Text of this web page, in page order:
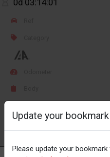
0d 03:14:01
Update your bookmark
Please update your